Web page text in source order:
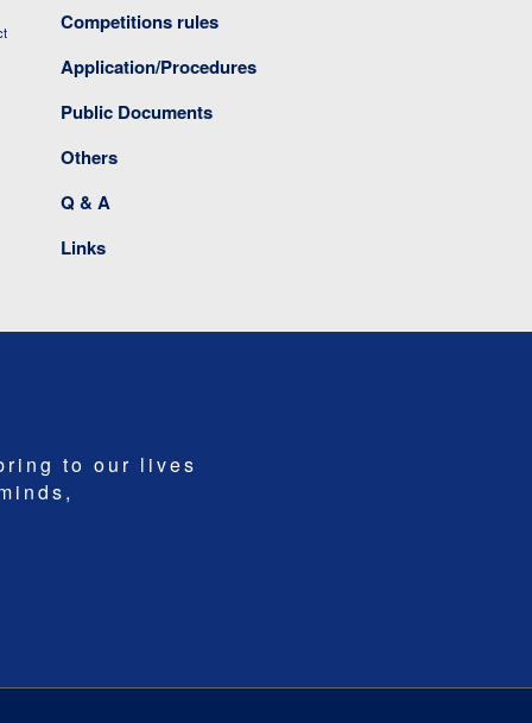
Competitions rules
Application/Procedures
Public Documents
Others
Q & A
Links
to our lives